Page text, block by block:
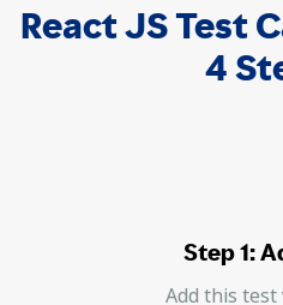
React JS Test
4
Step 1:
Add this